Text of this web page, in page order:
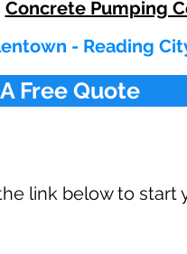
Concrete Pumping
- Reading
Free Quote
link below to start